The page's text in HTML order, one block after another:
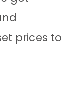
prices to